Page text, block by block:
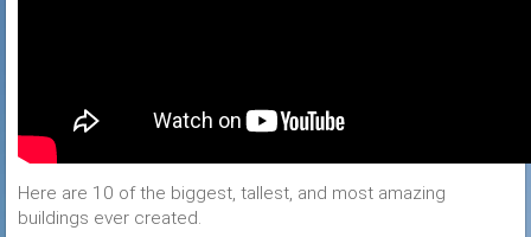
Here are 10 of the biggest, tallest, and most amazing
buildings ever created.